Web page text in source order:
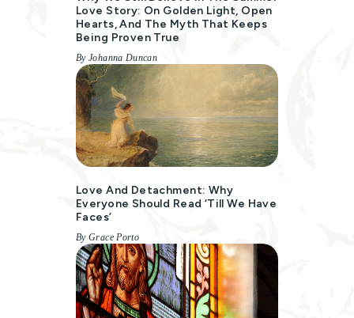
Love Story: On Golden Light, Open
Hearts, And The Myth That Keeps
Being Proven True
By Johanna Duncan
Love And Detachment: Why
Everyone Should Read ‘Till We Have
Faces’
By Grace Porto